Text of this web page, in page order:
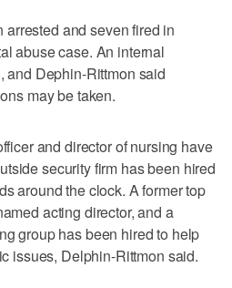
and seven fired in
abuse case. An internal
and Dephin-Rittmon said
may be taken.
and director of nursing have
security firm has been hired
around the clock. A former top
acting director, and a
group has been hired to help
issues, Delphin-Rittmon said.